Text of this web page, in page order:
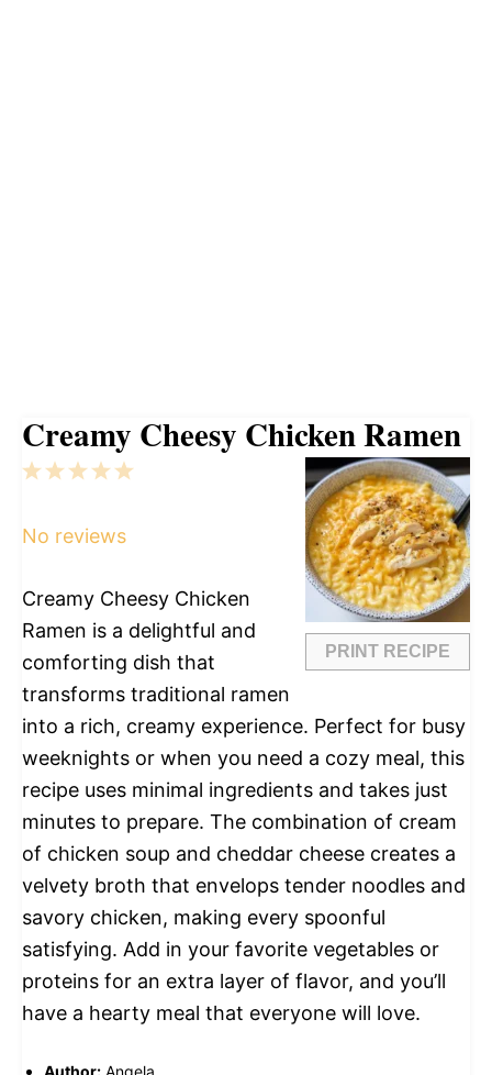
Creamy Cheesy Chicken Ramen
PRINT RECIPE
5
4
3
2
1
No reviews
Creamy Cheesy Chicken
Ramen is a delightful and
comforting dish that
transforms traditional ramen
into a rich, creamy experience. Perfect for busy
weeknights or when you need a cozy meal, this
recipe uses minimal ingredients and takes just
minutes to prepare. The combination of cream
of chicken soup and cheddar cheese creates a
velvety broth that envelops tender noodles and
savory chicken, making every spoonful
satisfying. Add in your favorite vegetables or
proteins for an extra layer of flavor, and you’ll
have a hearty meal that everyone will love.
Author: Angela